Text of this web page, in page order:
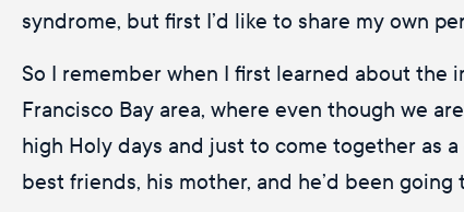
syndrome, but first I’d like to share my own
So I remember when I first learned about the
Francisco Bay area, where even though we
high Holy days and just to come together as
best friends, his mother, and he’d been